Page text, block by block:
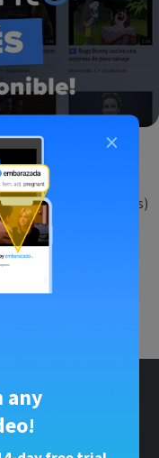
news (buenas noticias)
Inglês está
Profiles
×
any